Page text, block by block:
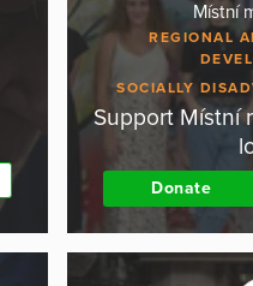
Místní
REGIONAL
SOCIALLY
Support Místní
Donate